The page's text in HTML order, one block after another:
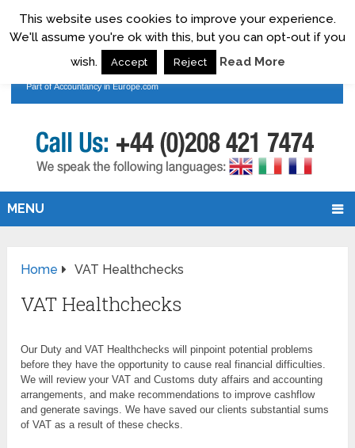
MENU
Home VAT Healthchecks
VAT Healthchecks
Our Duty and VAT Healthchecks will pinpoint potential problems
before they have the opportunity to cause real financial difficulties.
We will review your VAT and Customs duty affairs and accounting
arrangements, and make recommendations to improve cashflow
and generate savings. We have saved our clients substantial sums
of VAT as a result of these checks.
This website uses cookies to improve your experience.
We'll assume you're ok with this, but you can opt-out if you
wish.
Accept Reject Read More